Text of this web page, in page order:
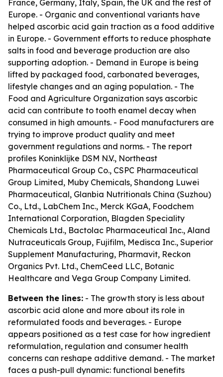
France, Germany, Italy, Spain, the UK and the rest of
Europe. - Organic and conventional variants have
helped ascorbic acid gain traction as a food additive
in Europe. - Government efforts to reduce phosphate
salts in food and beverage production are also
supporting adoption. - Demand in Europe is being
lifted by packaged food, carbonated beverages,
lifestyle changes and an aging population. - The
Food and Agriculture Organization says ascorbic
acid can contribute to tooth enamel decay when
consumed in high amounts. - Food manufacturers are
trying to improve product quality and meet
government regulations and norms. - The report
profiles Koninklijke DSM N.V., Northeast
Pharmaceutical Group Co., CSPC Pharmaceutical
Group Limited, Muby Chemicals, Shandong Luwei
Pharmaceutical, Glanbia Nutritionals China (Suzhou)
Co., Ltd., LabChem Inc., Merck KGaA, Foodchem
International Corporation, Blagden Speciality
Chemicals Ltd., Bactolac Pharmaceutical Inc., Aland
Nutraceuticals Group, Fujifilm, Medisca Inc., Superior
Supplement Manufacturing, Pharmavit, Reckon
Organics Pvt. Ltd., ChemCeed LLC, Botanic
Healthcare and Vega Group Company Limited.
Between the lines: - The growth story is less about
ascorbic acid alone and more about its role in
reformulated foods and beverages. - Europe
appears positioned as a test case for how ingredient
reformulation, regulation and consumer health
concerns can reshape additive demand. - The market
faces a push-pull dynamic: functional benefits